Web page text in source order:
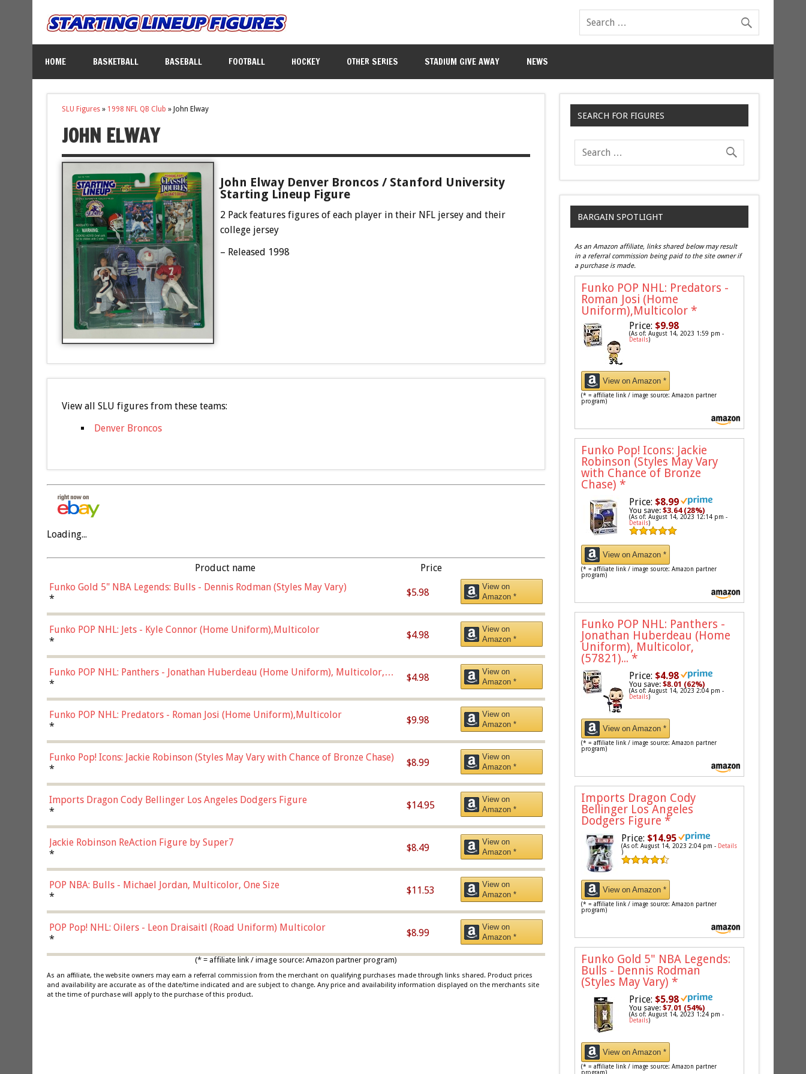
HOME BASKETBALL BASEBALL FOOTBALL HOCKEY OTHER SERIES STADIUM GIVE AWAY NEWS
SLU Figures» 1998 NFL QB Club » John Elway
JOHN ELWAY
John Elway Denver Broncos / Stanford University
Starting Lineup Figure
2 Pack features figures of each player in their NFL jersey and their
college jersey
– Released 1998
View all SLU figures from these teams:
Denver Broncos
Loading...
Product name
Price
Funko Gold 5" NBA Legends: Bulls - Dennis Rodman (Styles May Vary)
*
$5.98
View on
Amazon *
Funko POP NHL: Jets - Kyle Connor (Home Uniform),Multicolor
*
$4.98
View on
Amazon *
Funko POP NHL: Panthers - Jonathan Huberdeau (Home Uniform), Multicolor,
(57821)
*
$4.98
View on
Amazon *
Funko POP NHL: Predators - Roman Josi (Home Uniform),Multicolor
*
$9.98
View on
Amazon *
Funko Pop! Icons: Jackie Robinson (Styles May Vary with Chance of Bronze Chase)
*
$8.99
View on
Amazon *
Imports Dragon Cody Bellinger Los Angeles Dodgers Figure
*
$14.95
View on
Amazon *
Jackie Robinson ReAction Figure by Super7
*
$8.49
View on
Amazon *
POP NBA: Bulls - Michael Jordan, Multicolor, One Size
*
$11.53
View on
Amazon *
POP Pop! NHL: Oilers - Leon Draisaitl (Road Uniform) Multicolor
*
$8.99
View on
Amazon *
(* = affiliate link / image source: Amazon partner program)
As an affiliate, the website owners may earn a referral commission from the merchant on qualifying purchases made through links shared. Product prices
and availability are accurate as of the date/time indicated and are subject to change. Any price and availability information displayed on the merchants site
at the time of purchase will apply to the purchase of this product.
SEARCH FOR FIGURES
BARGAIN SPOTLIGHT
As an Amazon affiliate, links shared below may result
in a referral commission being paid to the site owner if
a purchase is made.
Funko POP NHL: Predators -
Roman Josi (Home
Uniform),Multicolor *
Price: $9.98
(As of: August 14, 2023 1:59 pm -
Details)
View on Amazon *
(* = affiliate link / image source: Amazon partner
program)
Funko Pop! Icons: Jackie
Robinson (Styles May Vary
with Chance of Bronze
Chase) *
Price: $8.99
You save:$3.64 (28%)
(As of: August 14, 2023 12:14 pm -
Details)
View on Amazon *
(* = affiliate link / image source: Amazon partner
program)
Funko POP NHL: Panthers -
Jonathan Huberdeau (Home
Uniform), Multicolor,
(57821)... *
Price: $4.98
You save:$8.01 (62%)
(As of: August 14, 2023 2:04 pm -
Details)
View on Amazon *
(* = affiliate link / image source: Amazon partner
program)
Imports Dragon Cody
Bellinger Los Angeles
Dodgers Figure *
Price: $14.95
(As of: August 14, 2023 2:04 pm - Details
)
View on Amazon *
(* = affiliate link / image source: Amazon partner
program)
Funko Gold 5" NBA Legends:
Bulls - Dennis Rodman
(Styles May Vary) *
Price: $5.98
You save:$7.01 (54%)
(As of: August 14, 2023 1:24 pm -
Details)
View on Amazon *
(* = affiliate link / image source: Amazon partner